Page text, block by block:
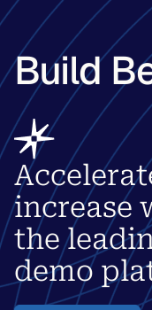
Build
increase
the
demo